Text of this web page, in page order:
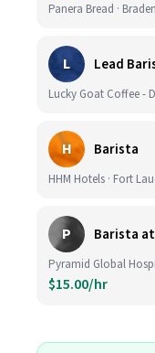
Panera Bread ·
L Lead
Lucky Goat Coffee -
H Barista
HHM Hotels · Fort
P Barista
Pyramid Global
$15.00/hr